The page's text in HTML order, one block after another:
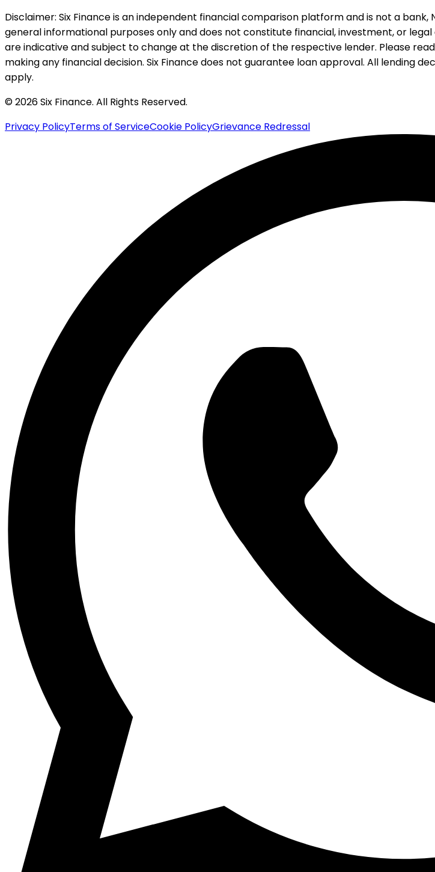
Disclaimer: Six Finance is an independent financial comparison platform and is not a
general informational purposes only and does not constitute financial, investment, or
are indicative and subject to change at the discretion of the respective lender. Please
making any financial decision. Six Finance does not guarantee loan approval. All lending
apply.
© 2026 Six Finance. All Rights Reserved.
Privacy PolicyTerms of ServiceCookie PolicyGrievance Redressal